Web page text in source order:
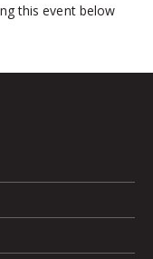
this event below